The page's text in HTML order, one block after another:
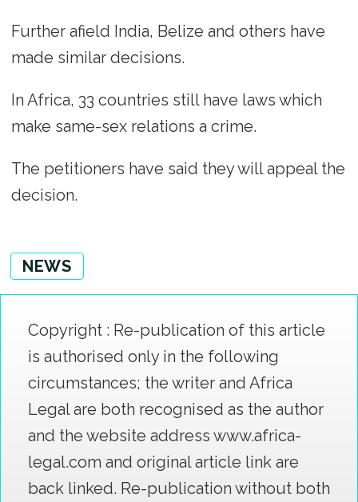
Further afield India, Belize and others have
made similar decisions.
In Africa, 33 countries still have laws which
make same-sex relations a crime.
The petitioners have said they will appeal the
decision.
NEWS
Copyright : Re-publication of this article
is authorised only in the following
circumstances; the writer and Africa
Legal are both recognised as the author
and the website address www.africa-
legal.com and original article link are
back linked. Re-publication without both